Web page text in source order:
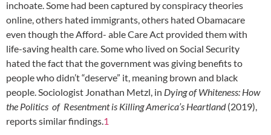
inchoate. Some had been captured by conspiracy theories
online, others hated immigrants, others hated Obamacare
even though the Afford- able Care Act provided them with
life-saving health care. Some who lived on Social Security
hated the fact that the government was giving benefits to
people who didn’t “deserve” it, meaning brown and black
people. Sociologist Jonathan Metzl, in Dying of Whiteness: How
the Politics of Resentment is Killing America’s Heartland(2019),
reports similar findings.1